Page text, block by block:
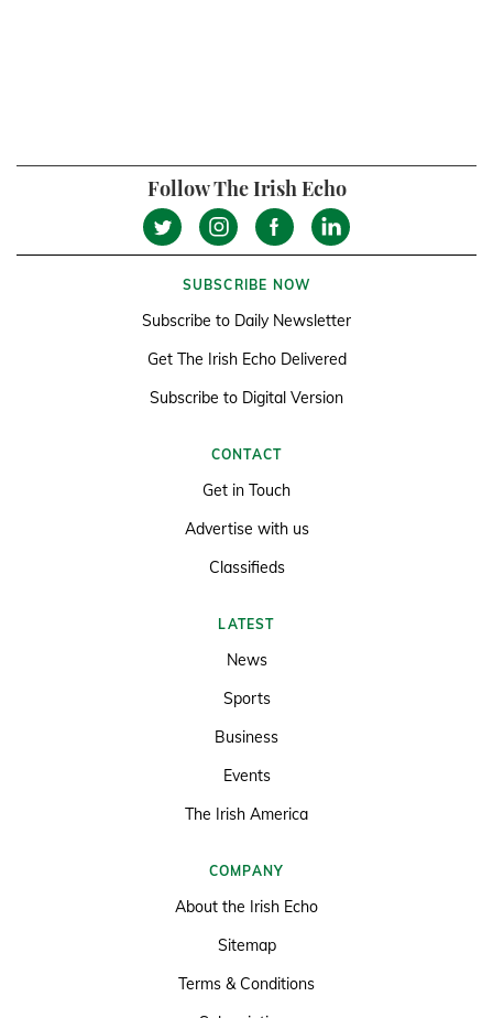
Follow The Irish Echo
SUBSCRIBE NOW
Subscribe to Daily Newsletter
Get The Irish Echo Delivered
Subscribe to Digital Version
CONTACT
Get in Touch
Advertise with us
Classifieds
LATEST
News
Sports
Business
Events
The Irish America
COMPANY
About the Irish Echo
Sitemap
Terms & Conditions